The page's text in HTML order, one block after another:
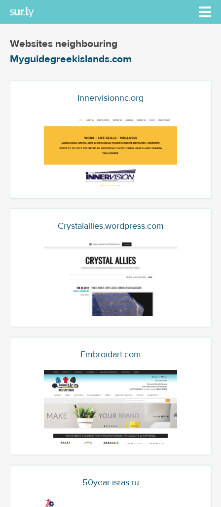
Websites neighbouring
Myguidegreekislands.com
Innervisionnc.org
Crystalallies.wordpress.com
Embroidart.com
50year.isras.ru